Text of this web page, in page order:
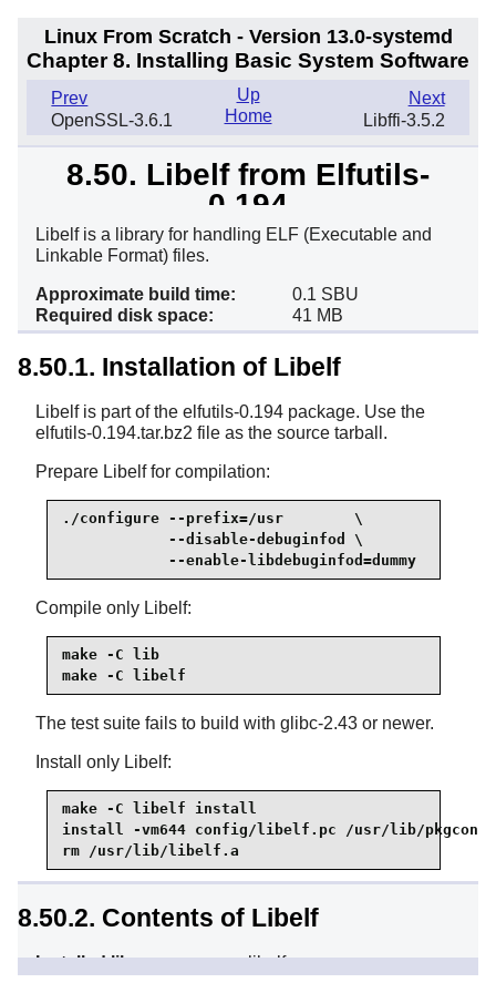
Linux From Scratch - Version 13.0-systemd
Chapter 8. Installing Basic System Software
Prev
OpenSSL-3.6.1
Next
Libffi-3.5.2
Up
Home
8.50. Libelf from Elfutils-
0.194
Libelf is a library for handling ELF (Executable and
Linkable Format) files.
Approximate build time:
0.1 SBU
Required disk space:
41 MB
8.50.1. Installation of Libelf
Libelf is part of the elfutils-0.194 package. Use the
elfutils-0.194.tar.bz2 file as the source tarball.
Prepare Libelf for compilation:
./configure --prefix=/usr        \
            --disable-debuginfod \
            --enable-libdebuginfod=dummy
Compile only Libelf:
make -C lib
make -C libelf
The test suite fails to build with glibc-2.43 or newer.
Install only Libelf:
make -C libelf install
install -vm644 config/libelf.pc /usr/lib/
rm /usr/lib/libelf.a
8.50.2. Contents of Libelf
Installed library:
libelf.so